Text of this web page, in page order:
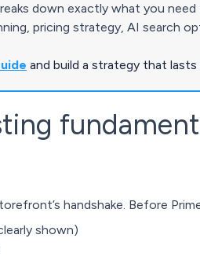
down exactly what you
pricing strategy, AI search
and build a strategy that
handshake. Before
shown)